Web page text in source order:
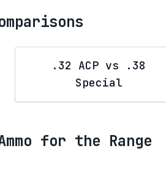
.32 ACP vs .38
Special
for the Range